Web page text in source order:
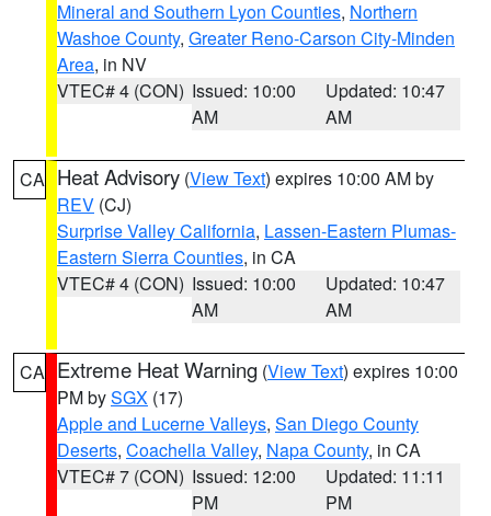
Mineral and Southern Lyon Counties, Northern
Washoe County, Greater Reno-Carson City-Minden
Area, in NV
VTEC# 4 (CON) Issued: 10:00
AM
Updated: 10:47
AM
CA Heat Advisory (View Text) expires 10:00 AM by
REV (CJ)
Surprise Valley California, Lassen-Eastern Plumas-
Eastern Sierra Counties, in CA
VTEC# 4 (CON) Issued: 10:00
AM
Updated: 10:47
AM
CA Extreme Heat Warning (View Text) expires 10:00
PM bySGX (17)
Apple and Lucerne Valleys, San Diego County
Deserts, Coachella Valley, Napa County, in CA
VTEC# 7 (CON) Issued: 12:00
PM
Updated: 11:11
PM